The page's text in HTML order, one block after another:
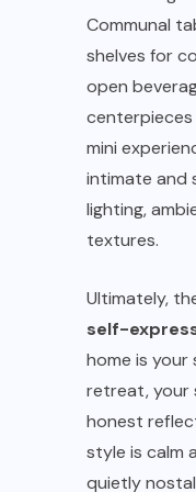
Communal
shelves for
open
centerpieces
mini
intimate and
lighting,
textures.
Ultimately,
self-
home is your
retreat, your
honest
style is calm
quietly